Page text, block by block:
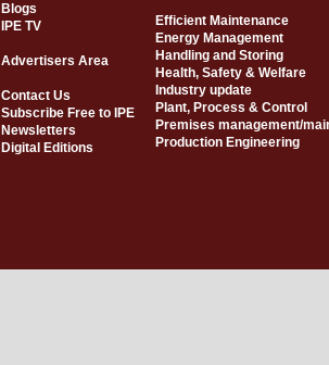
Blogs
IPE TV
Advertisers Area
Contact Us
Subscribe Free to IPE
Newsletters
Digital Editions
Efficient Maintenance
Energy Management
Handling and Storing
Health, Safety & Welfare
Industry update
Plant, Process & Control
Premises management/
Production Engineering